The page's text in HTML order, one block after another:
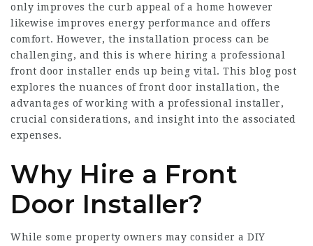
only improves the curb appeal of a home however
likewise improves energy performance and offers
comfort. However, the installation process can be
challenging, and this is where hiring a professional
front door installer ends up being vital. This blog post
explores the nuances of front door installation, the
advantages of working with a professional installer,
crucial considerations, and insight into the associated
expenses.
Why Hire a Front
Door Installer?
While some property owners may consider a DIY